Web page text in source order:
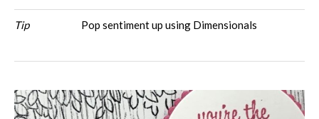
Tip Pop sentiment up using Dimensionals